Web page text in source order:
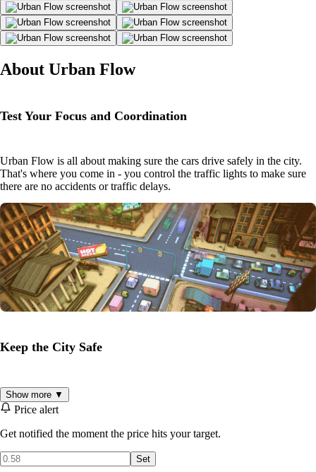
About Urban Flow
Test Your Focus and Coordination
Urban Flow is all about making sure the cars drive safely in the city.
That's where you come in - you control the traffic lights to make sure
there are no accidents or traffic delays.
Keep the City Safe
Keep the cars moving in perfect harmony, and avoid crashes and jams
to ensure everything runs smoothly. It's up to you to control the city's
streets and make sure everyone gets to their destination on time. Over
100 levels, each with its own busy intersection.
Show more ▼
Price alert
Get notified the moment the price hits your target.
Set